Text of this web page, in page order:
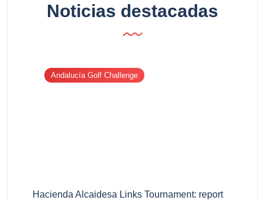
Noticias destacadas
Andalucía Golf Challenge
Hacienda Alcaidesa Links Tournament: report